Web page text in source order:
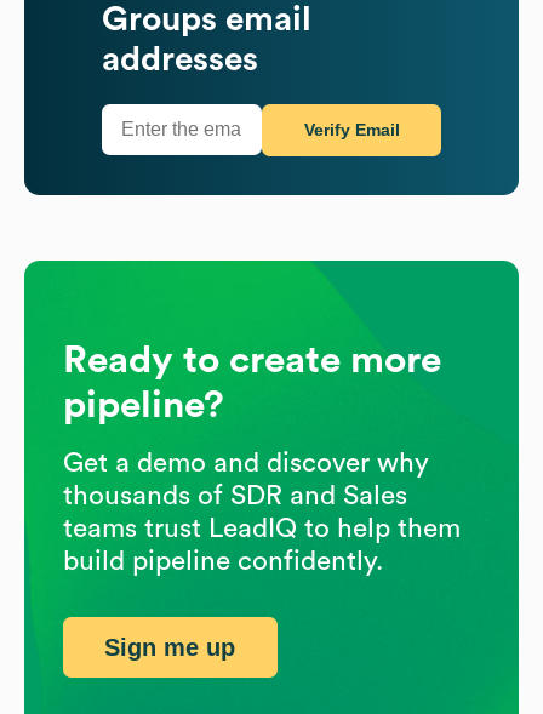
Groups email
addresses
Verify Email
Ready to create more
pipeline?
Get a demo and discover why
thousands of SDR and Sales
teams trust LeadIQ to help them
build pipeline confidently.
Sign me up